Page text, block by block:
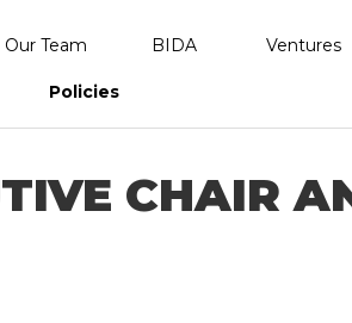
Our Team BIDA Ventures
Policies
CHAIR